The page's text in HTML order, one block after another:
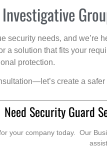
security needs, and we’re
a solution that fits your
protection.
create a safer
Need Security Guard
your company today. Our